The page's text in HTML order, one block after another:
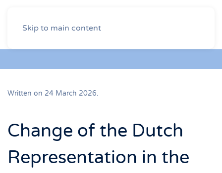
Skip to main content
Written on 24 March 2026.
Change of the Dutch
Representation in the